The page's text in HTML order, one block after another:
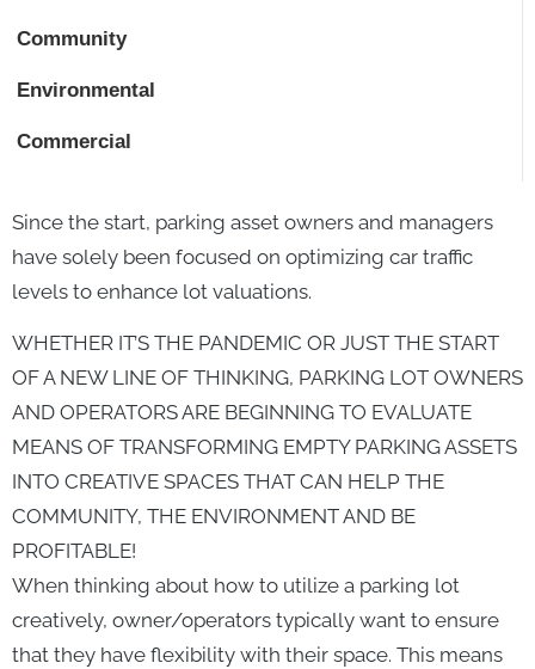
Community
Environmental
Commercial
Since the start, parking asset owners and managers
have solely been focused on optimizing car traffic
levels to enhance lot valuations.
WHETHER IT’S THE PANDEMIC OR JUST THE START
OF A NEW LINE OF THINKING, PARKING LOT OWNERS
AND OPERATORS ARE BEGINNING TO EVALUATE
MEANS OF TRANSFORMING EMPTY PARKING ASSETS
INTO CREATIVE SPACES THAT CAN HELP THE
COMMUNITY, THE ENVIRONMENT AND BE
PROFITABLE!
When thinking about how to utilize a parking lot
creatively, owner/operators typically want to ensure
that they have flexibility with their space. This means